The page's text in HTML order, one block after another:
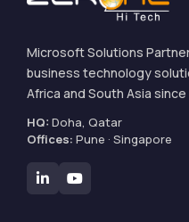
Microsoft Solutions Partner
business technology
Africa and South Asia since
HQ: Doha, Qatar
Offices: Pune · Singapore